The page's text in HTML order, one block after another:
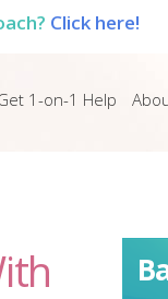
Click here!
1-on-1 Help